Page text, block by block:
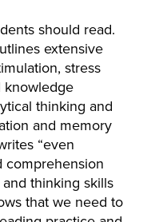
should read.
extensive
stress
knowledge
thinking and
and memory
“even
comprehension
thinking skills
that we need to